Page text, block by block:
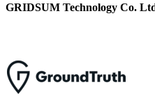
GRIDSUM Technology Co.